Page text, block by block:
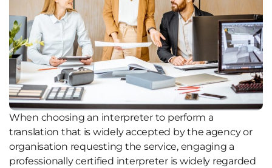
When choosing an interpreter to perform a
translation that is widely accepted by the agency or
organisation requesting the service, engaging a
professionally certified interpreter is widely regarded